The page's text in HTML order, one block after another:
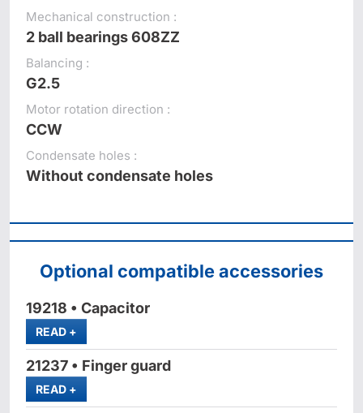
Mechanical construction :
2 ball bearings 608ZZ
Balancing :
G2.5
Motor rotation direction :
CCW
Condensate holes :
Without condensate holes
Optional compatible accessories
19218 • Capacitor
READ MORE
+
21237 • Finger guard
READ MORE
+